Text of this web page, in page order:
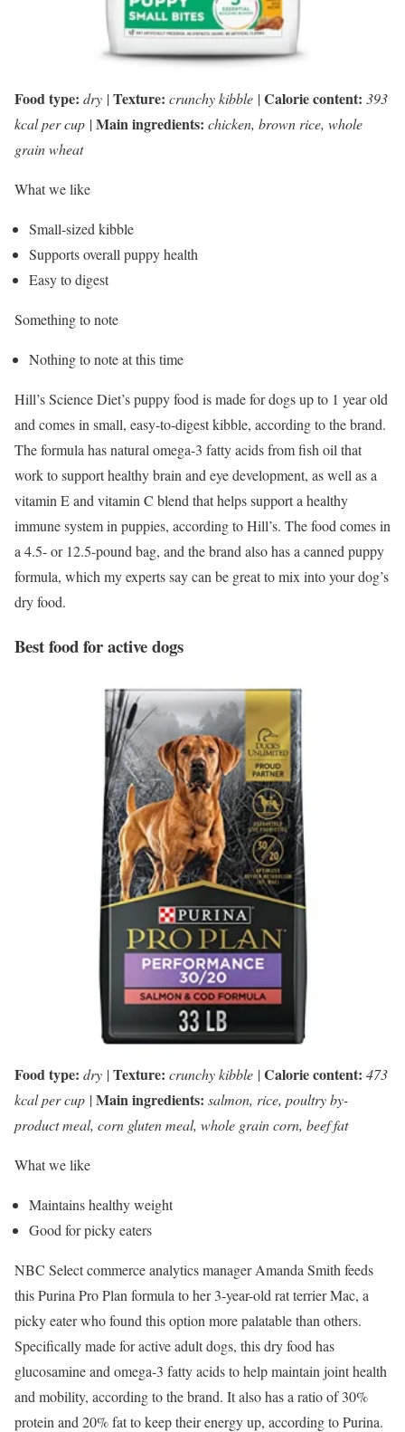
Food type: dry |Texture: crunchy kibble |Calorie content: 393
kcal per cup |Main ingredients: chicken, brown rice, whole
grain wheat
What we like
Small-sized kibble
Supports overall puppy health
Easy to digest
Something to note
Nothing to note at this time
Hill’s Science Diet’s puppy food is made for dogs up to 1 year old
and comes in small, easy-to-digest kibble, according to the brand.
The formula has natural omega-3 fatty acids from fish oil that
work to support healthy brain and eye development, as well as a
vitamin E and vitamin C blend that helps support a healthy
immune system in puppies, according to Hill’s. The food comes in
a 4.5- or 12.5-pound bag, and the brand also has a canned puppy
formula, which my experts say can be great to mix into your dog’s
dry food.
Best food for active dogs
Food type: dry |Texture: crunchy kibble |Calorie content: 473
kcal per cup |Main ingredients: salmon, rice, poultry by-
product meal, corn gluten meal, whole grain corn, beef fat
What we like
Maintains healthy weight
Good for picky eaters
NBC Select commerce analytics manager Amanda Smith feeds
this Purina Pro Plan formula to her 3-year-old rat terrier Mac, a
picky eater who found this option more palatable than others.
Specifically made for active adult dogs, this dry food has
glucosamine and omega-3 fatty acids to help maintain joint health
and mobility, according to the brand. It also has a ratio of 30%
protein and 20% fat to keep their energy up, according to Purina.